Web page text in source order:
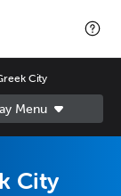
City
City